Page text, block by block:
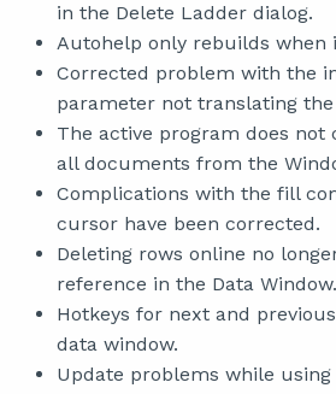
in the Delete Ladder dialog.
Autohelp only rebuilds when
Corrected problem with the
parameter not translating
The active program does not
all documents from the
Complications with the fill
cursor have been corrected.
Deleting rows online no
reference in the Data Window.
Hotkeys for next and
data window.
Update problems while using